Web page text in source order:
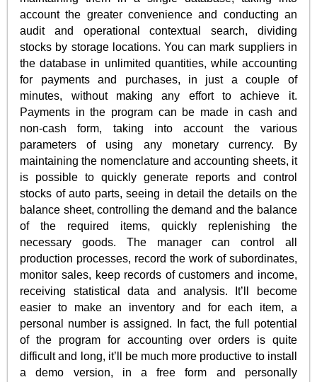
account the greater convenience and conducting an
audit and operational contextual search, dividing
stocks by storage locations. You can mark suppliers in
the database in unlimited quantities, while accounting
for payments and purchases, in just a couple of
minutes, without making any effort to achieve it.
Payments in the program can be made in cash and
non-cash form, taking into account the various
parameters of using any monetary currency. By
maintaining the nomenclature and accounting sheets, it
is possible to quickly generate reports and control
stocks of auto parts, seeing in detail the details on the
balance sheet, controlling the demand and the balance
of the required items, quickly replenishing the
necessary goods. The manager can control all
production processes, record the work of subordinates,
monitor sales, keep records of customers and income,
receiving statistical data and analysis. It’ll become
easier to make an inventory and for each item, a
personal number is assigned. In fact, the full potential
of the program for accounting over orders is quite
difficult and long, it’ll be much more productive to install
a demo version, in a free form and personally